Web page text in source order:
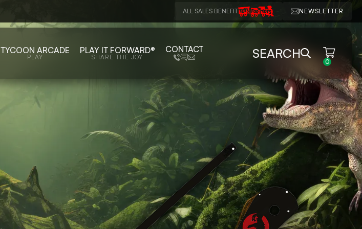
ALL SALES BENEFIT NEWSLETTER
TYCOON ARCADE
PLAY
PLAY IT FORWARD®
SHARE THE JOY
CONTACT SEARCH
0